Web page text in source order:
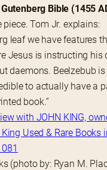
Bible (1455
piece. Tom Jr. explains:
leaf we have features
Jesus is instructing his
daemons. Beelzebub
to actually have a
book.”
(photo by: Ryan M.